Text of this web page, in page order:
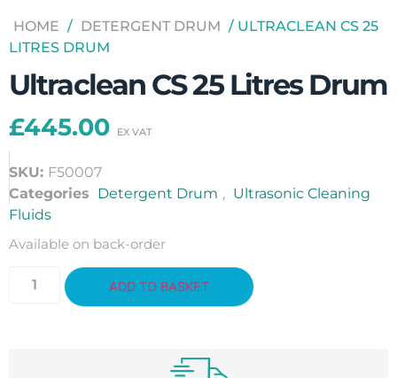
HOME / DETERGENT DRUM / ULTRACLEAN CS 25
LITRES DRUM
Ultraclean CS 25 Litres Drum
£445.00
SKU: F50007
Categories Detergent Drum , Ultrasonic Cleaning
Fluids
Available on back-order
ADD TO BASKET